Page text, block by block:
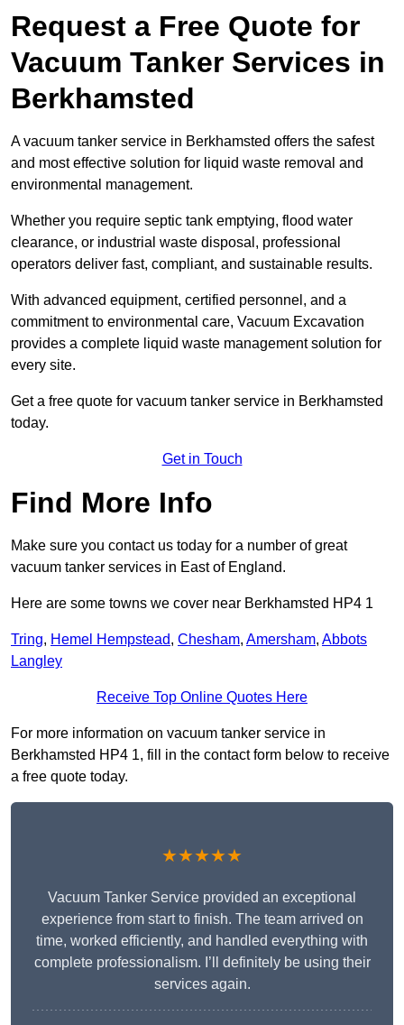
Request a Free Quote for
Vacuum Tanker Services in
Berkhamsted
A vacuum tanker service in Berkhamsted offers the safest
and most effective solution for liquid waste removal and
environmental management.
Whether you require septic tank emptying, flood water
clearance, or industrial waste disposal, professional
operators deliver fast, compliant, and sustainable results.
With advanced equipment, certified personnel, and a
commitment to environmental care, Vacuum Excavation
provides a complete liquid waste management solution for
every site.
Get a free quote for vacuum tanker service in Berkhamsted
today.
Get in Touch
Find More Info
Make sure you contact us today for a number of great
vacuum tanker services in East of England.
Here are some towns we cover near Berkhamsted HP4 1
Tring, Hemel Hempstead, Chesham, Amersham, Abbots
Langley
Receive Top Online Quotes Here
For more information on vacuum tanker service in
Berkhamsted HP4 1, fill in the contact form below to receive
a free quote today.
★★★★★
Vacuum Tanker Service provided an exceptional
experience from start to finish. The team arrived on
time, worked efficiently, and handled everything with
complete professionalism. I’ll definitely be using their
services again.